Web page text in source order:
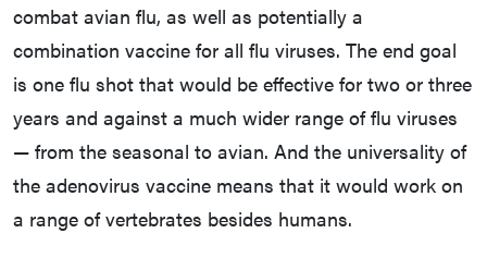
combat avian flu, as well as potentially a
combination vaccine for all flu viruses. The end goal
is one flu shot that would be effective for two or three
years and against a much wider range of flu viruses
— from the seasonal to avian. And the universality of
the adenovirus vaccine means that it would work on
a range of vertebrates besides humans.